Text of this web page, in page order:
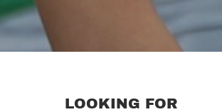
LOOKING FOR